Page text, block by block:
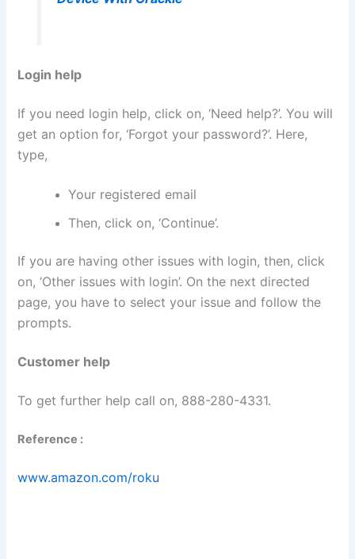
Login help
If you need login help, click on, ‘Need help?’. You will
get an option for, ‘Forgot your password?’. Here,
type,
Your registered email
Then, click on, ‘Continue’.
If you are having other issues with login, then, click
on, ‘Other issues with login’. On the next directed
page, you have to select your issue and follow the
prompts.
Customer help
To get further help call on, 888-280-4331.
Reference :
www.amazon.com/roku